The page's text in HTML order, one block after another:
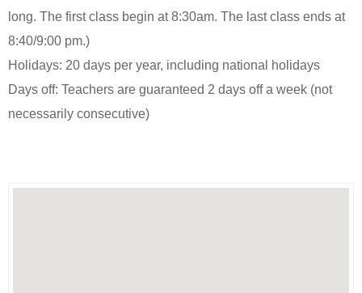
long. The first class begin at 8:30am. The last class ends at
8:40/9:00 pm.)
Holidays: 20 days per year, including national holidays
Days off: Teachers are guaranteed 2 days off a week (not
necessarily consecutive)